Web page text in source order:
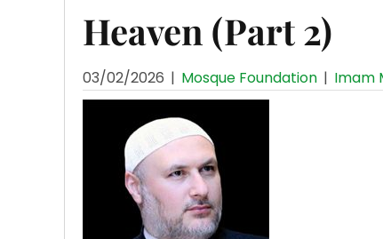
Heaven (Part 2)
03/02/2026 | Mosque Foundation | Imam